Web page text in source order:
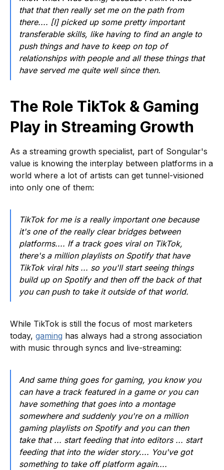
that that then really set me on the path from
there.... [I] picked up some pretty important
transferable skills, like having to find an angle to
push things and have to keep on top of
relationships with people and all these things that
have served me quite well since then.
The Role TikTok & Gaming
Play in Streaming Growth
As a streaming growth specialist, part of Songular's
value is knowing the interplay between platforms in a
world where a lot of artists can get tunnel-visioned
into only one of them:
TikTok for me is a really important one because
it's one of the really clear bridges between
platforms.... If a track goes viral on TikTok,
there's a million playlists on Spotify that have
TikTok viral hits ... so you'll start seeing things
build up on Spotify and then off the back of that
you can push to take it outside of that world.
While TikTok is still the focus of most marketers
today, gaming has always had a strong association
with music through syncs and live-streaming:
And same thing goes for gaming, you know you
can have a track featured in a game or you can
have something that goes into a montage
somewhere and suddenly you're on a million
gaming playlists on Spotify and you can then
take that ... start feeding that into editors ... start
feeding that into the wider story.... You've got
something to take off platform again....